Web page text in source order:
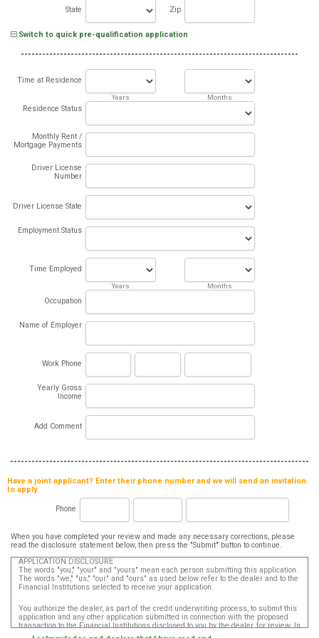
State Zip
Switch to quick pre-qualification application
Time at Residence
Years Months
Residence Status
Monthly Rent /
Mortgage Payments
Driver License
Number
Driver License State
Employment Status
Time Employed
Years Months
Occupation
Name of Employer
Work Phone
Yearly Gross
Income
Add Comment
Have a joint applicant? Enter their phone number and we will send an invitation
to apply.
Phone
When you have completed your review and made any necessary corrections, please
read the disclosure statement below, then press the "Submit" button to continue.
APPLICATION DISCLOSURE
The words "you," "your" and "yours" mean each person submitting this application.
The words "we," "us," "our" and "ours" as used below refer to the dealer and to the
Financial Institutions selected to receive your application.
You authorize the dealer, as part of the credit underwriting process, to submit this
application and any other application submitted in connection with the proposed
transaction to the Financial Institutions disclosed to you by the dealer, for review. In
addition, in accordance with the Fair Credit Reporting Act, you authorize that such